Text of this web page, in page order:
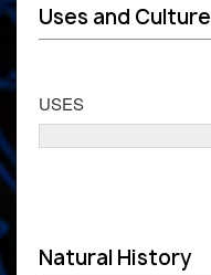
Uses and Culture
USES
Natural History